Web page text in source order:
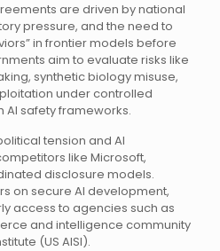
are driven by national
pressure, and the need to
in frontier models before
aim to evaluate risks like
synthetic biology misuse,
under controlled
safety frameworks.
tension and AI
like Microsoft,
disclosure models.
on secure AI development,
access to agencies such as
and intelligence community
(US AISI).